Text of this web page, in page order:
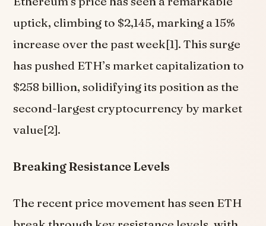
uptick, climbing to $2,145, marking a 15%
increase over the past week[1]. This surge
has pushed ETH’s market capitalization to
$258 billion, solidifying its position as the
second-largest cryptocurrency by market
value[2].
Breaking Resistance Levels
The recent price movement has seen ETH